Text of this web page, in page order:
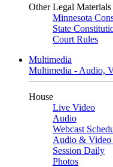
Other Legal Materials
Minnesota
State
Court Rules
Multimedia
Multimedia - Audio,
House
Live Video
Audio
Webcast
Audio & Video
Session Daily
Photos